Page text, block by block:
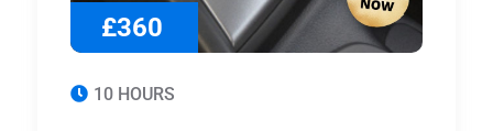
£360
10 HOURS